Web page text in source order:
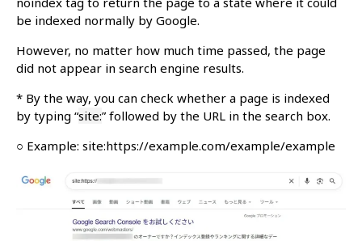
be indexed normally by Google.
However, no matter how much time passed, the page
did not appear in search engine results.
* By the way, you can check whether a page is indexed
by typing “site:” followed by the URL in the search box.
○ Example: site:https://example.com/example/example